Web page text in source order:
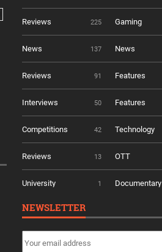
Reviews 225 Gaming
News 137 News
Reviews 91 Features
Interviews 50 Features
Competitions 42 Technology
Reviews 13 OTT
University 1 Documentary
NEWSLETTER